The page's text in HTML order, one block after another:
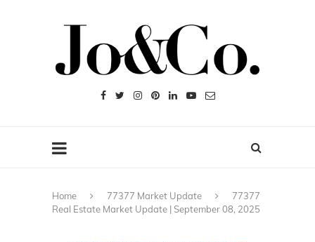
Home 77377 Market Update
77377
Real Estate Market Update | September 08, 2025